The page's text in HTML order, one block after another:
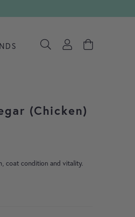
(Chicken)
coat condition and vitality.